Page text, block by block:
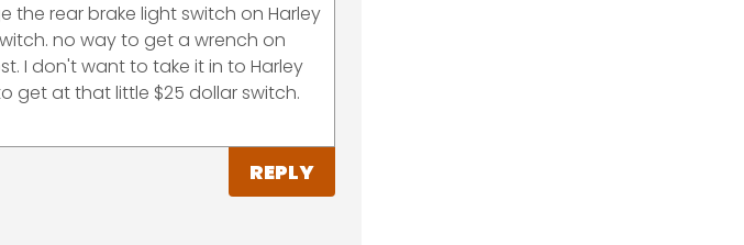
the rear brake light switch on Harley
no way to get a wrench on
I don't want to take it in to Harley
get at that little $25 dollar switch.
REPLY